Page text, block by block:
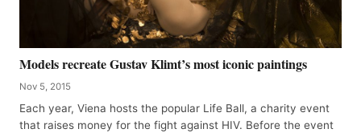
Models recreate Gustav Klimt’s most iconic paintings
Nov 5, 2015
Each year, Viena hosts the popular Life Ball, a charity event
that raises money for the fight against HIV. Before the event